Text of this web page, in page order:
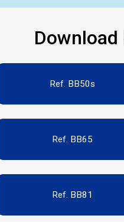
Download
Ref. BB50s
Ref. BB65
Ref. BB81